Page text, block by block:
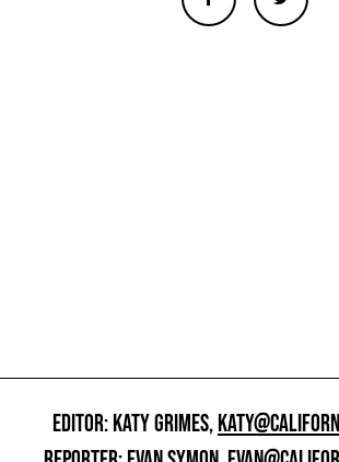
EDITOR: KATY GRIMES,